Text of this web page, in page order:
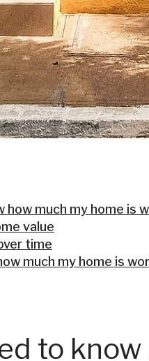
how much my home is
value
time
much my home is
to